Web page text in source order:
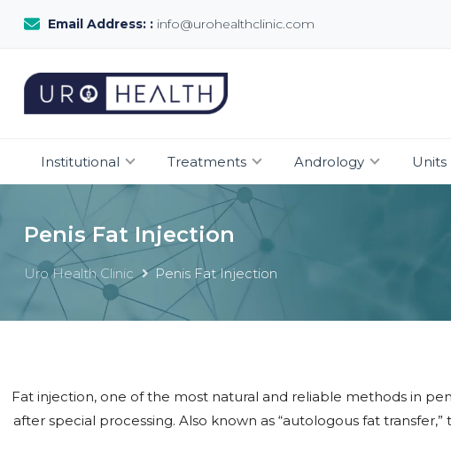
Email Address: : info@urohealthclinic.com
Institutional Treatments Andrology Units
Penis Fat Injection
Uro Health Clinic Penis Fat Injection
Fat injection, one of the most natural and reliable methods in
after special processing. Also known as “autologous fat